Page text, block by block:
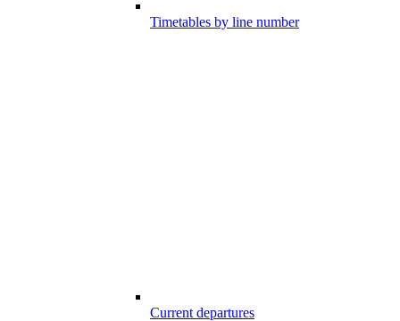
Timetables by line number
Current departures